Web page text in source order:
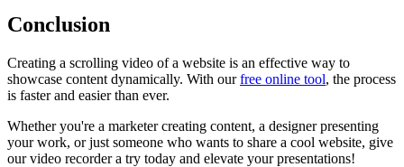
Conclusion
Creating a scrolling video of a website is an effective way to
showcase content dynamically. With ourfree online tool, the process
is faster and easier than ever.
Whether you're a marketer creating content, a designer presenting
your work, or just someone who wants to share a cool website, give
our video recorder a try today and elevate your presentations!